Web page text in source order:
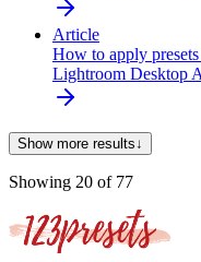
Article
How to apply
Lightroom Desktop
Show more results↓
Showing 20 of 77